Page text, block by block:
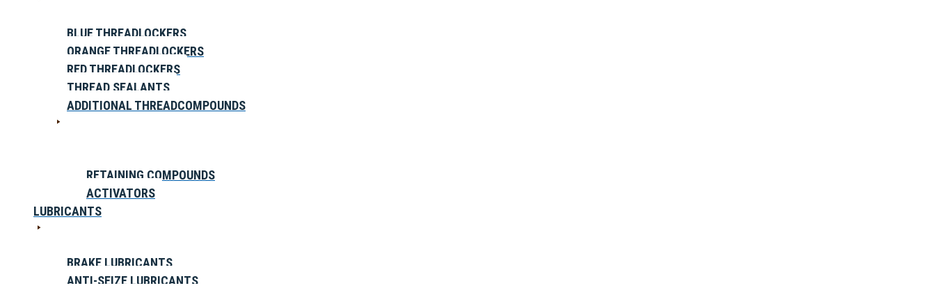
BLUE THREADLOCKERS
ORANGE THREADLOCKERS
RED THREADLOCKERS
THREAD SEALANTS
ADDITIONAL THREADCOMPOUNDS
RETAINING COMPOUNDS
ACTIVATORS
LUBRICANTS
BRAKE LUBRICANTS
ANTI-SEIZE LUBRICANTS